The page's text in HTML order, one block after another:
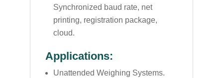
Synchronized baud rate, net
printing, registration package,
cloud.
Applications:
Unattended Weighing Systems.